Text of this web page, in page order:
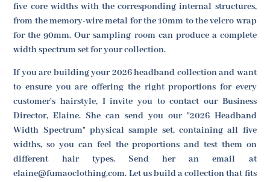
five core widths with the corresponding internal structures,
from the memory-wire metal for the 10mm to the velcro wrap
for the 90mm. Our sampling room can produce a complete
width spectrum set for your collection.
If you are building your 2026 headband collection and want
to ensure you are offering the right proportions for every
customer's hairstyle, I invite you to contact our Business
Director, Elaine. She can send you our "2026 Headband
Width Spectrum" physical sample set, containing all five
widths, so you can feel the proportions and test them on
different hair types. Send her an email at
elaine@fumaoclothing.com. Let us build a collection that fits